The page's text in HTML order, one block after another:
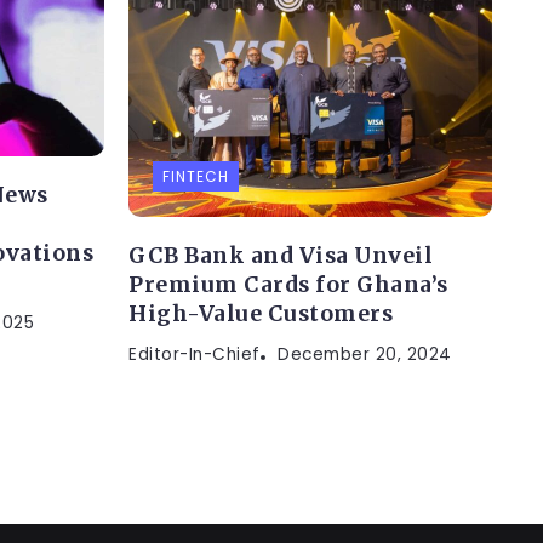
FINTECH
GCB Bank and Visa Unveil
Premium Cards for Ghana’s
High-Value Customers
Editor-In-Chief December 20, 2024